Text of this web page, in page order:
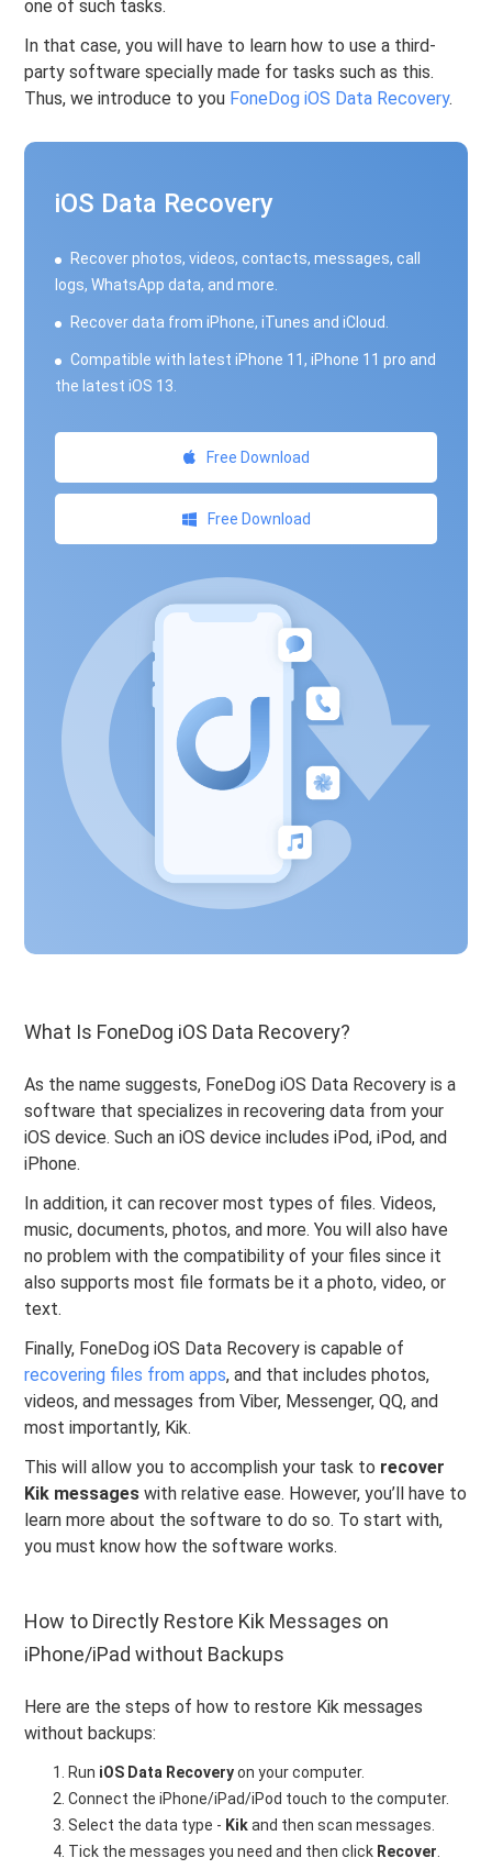
one of such tasks.
In that case, you will have to learn how to use a third-
party software specially made for tasks such as this.
Thus, we introduce to you FoneDog iOS Data Recovery.
iOS Data Recovery
Recover photos, videos, contacts, messages, call
logs, WhatsApp data, and more.
Recover data from iPhone, iTunes and iCloud.
Compatible with latest iPhone 11, iPhone 11 pro and
the latest iOS 13.
Free Download
Free Download
What Is FoneDog iOS Data Recovery?
As the name suggests, FoneDog iOS Data Recovery is a
software that specializes in recovering data from your
iOS device. Such an iOS device includes iPod, iPod, and
iPhone.
In addition, it can recover most types of files. Videos,
music, documents, photos, and more. You will also have
no problem with the compatibility of your files since it
also supports most file formats be it a photo, video, or
text.
Finally, FoneDog iOS Data Recovery is capable of
recovering files from apps, and that includes photos,
videos, and messages from Viber, Messenger, QQ, and
most importantly, Kik.
This will allow you to accomplish your task to recover
Kik messages with relative ease. However, you’ll have to
learn more about the software to do so. To start with,
you must know how the software works.
How to Directly Restore Kik Messages on
iPhone/iPad without Backups
Here are the steps of how to restore Kik messages
without backups:
Run iOS Data Recoveryon your computer.
Connect the iPhone/iPad/iPod touch to the computer.
Select the data type - Kikand then scan messages.
Tick the messages you need and then click Recover